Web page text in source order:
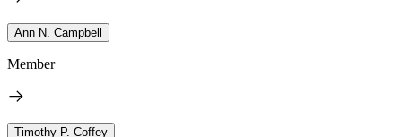
Ann N. Campbell
Member
Timothy P. Coffey